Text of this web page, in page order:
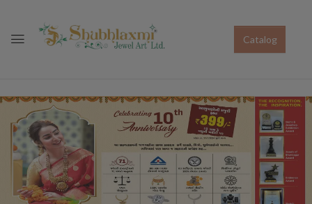
Catalog